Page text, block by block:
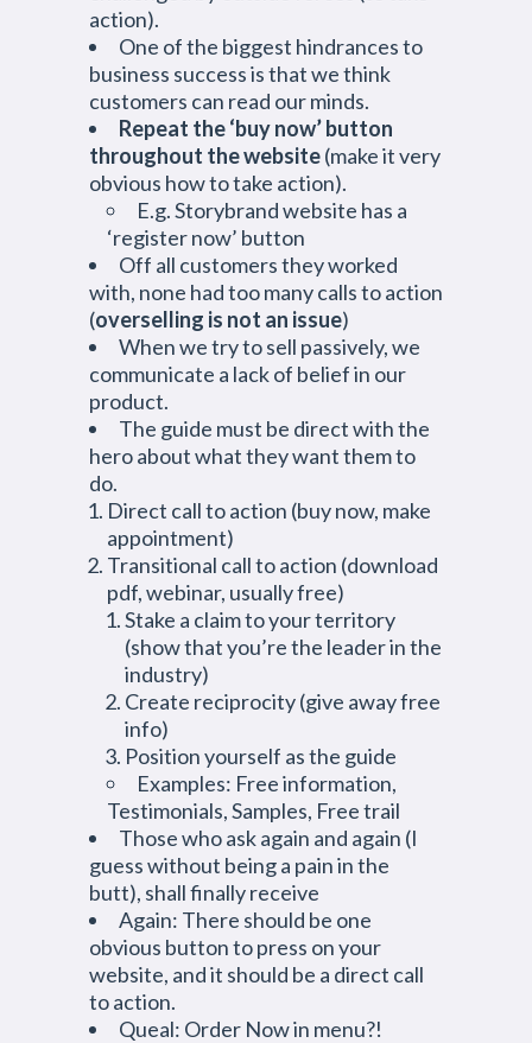
action).
One of the biggest hindrances to
business success is that we think
customers can read our minds.
Repeat the ‘buy now’ button
throughout the website(make it very
obvious how to take action).
E.g. Storybrand website has a
‘register now’ button
Off all customers they worked
with, none had too many calls to action
(overselling is not an issue)
When we try to sell passively, we
communicate a lack of belief in our
product.
The guide must be direct with the
hero about what they want them to
do.
Direct call to action (buy now, make
appointment)
Transitional call to action (download
pdf, webinar, usually free)
Stake a claim to your territory
(show that you’re the leader in the
industry)
Create reciprocity (give away free
info)
Position yourself as the guide
Examples: Free information,
Testimonials, Samples, Free trail
Those who ask again and again (I
guess without being a pain in the
butt), shall finally receive
Again: There should be one
obvious button to press on your
website, and it should be a direct call
to action.
Queal: Order Now in menu?!